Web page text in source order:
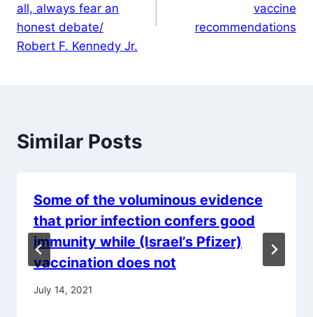
all, always fear an
honest debate/
Robert F. Kennedy Jr.
vaccine
recommendations
Similar Posts
Some of the voluminous evidence
that prior infection confers good
immunity while (Israel’s Pfizer)
vaccination does not
July 14, 2021